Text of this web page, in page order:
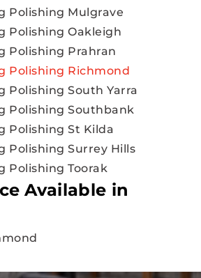
Polishing Mulgrave
Polishing Oakleigh
Polishing Prahran
Polishing Richmond
Polishing South Yarra
Polishing Southbank
Polishing St Kilda
Polishing Surrey Hills
Polishing Toorak
Available in